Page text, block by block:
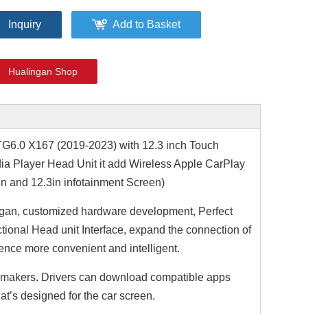
Inquiry Add to Basket
Hualingan Shop
X167 (2019-2023) with 12.3 inch Touch
Player Head Unit it add Wireless Apple CarPlay
and 12.3in infotainment Screen)
customized hardware development, Perfect
Head unit Interface, expand the connection of
more convenient and intelligent.
Drivers can download compatible apps
designed for the car screen.